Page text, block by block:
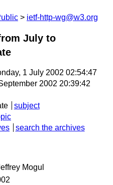
ietf-http-wg@w3.org
July to
1 July 2002 02:54:47
2002 20:39:42
subject
search the archives
Mogul